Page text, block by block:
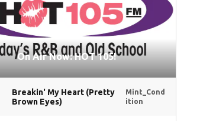
On Air Now: HOT 105!
Breakin' My Heart (Pretty
Brown Eyes)
Mint_Cond
ition